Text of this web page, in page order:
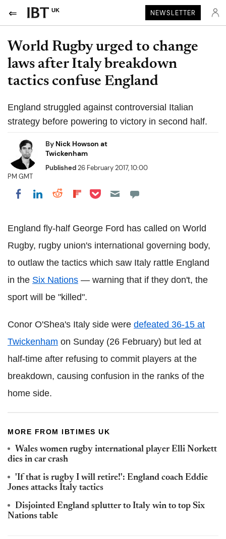
UK NEWSLETTER
World Rugby urged to change
laws after Italy breakdown
tactics confuse England
England struggled against controversial Italian
strategy before powering to victory in second half.
By Nick Howson at
Twickenham
Published26 February 2017, 10:00
PM GMT
Share on Facebook
Share on LinkedIn
Share on Reddit
Share on Flipboard
Share on Pocket
England fly-half George Ford has called on World
Rugby, rugby union's international governing body,
to outlaw the tactics which saw Italy rattle England
in the Six Nations — warning that if they don't, the
sport will be "killed".
Conor O'Shea's Italy side were defeated 36-15 at
Twickenham on Sunday (26 February) but led at
half-time after refusing to commit players at the
breakdown, causing confusion in the ranks of the
home side.
MORE FROM IBTIMES UK
Wales women rugby international player Elli Norkett
dies in car crash
'If that is rugby I will retire!': England coach Eddie
Jones attacks Italy tactics
Disjointed England splutter to Italy win to top Six
Nations table